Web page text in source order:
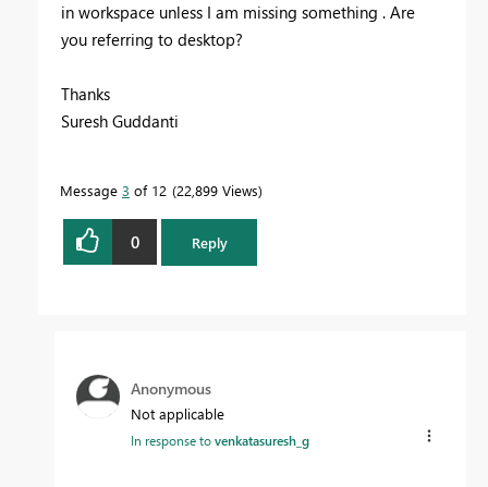
in workspace unless I am missing something . Are
you referring to desktop?
Thanks
Suresh Guddanti
Message 3 of 12 22,899 Views
0 Reply
Anonymous
Not applicable
In response tovenkatasuresh_g